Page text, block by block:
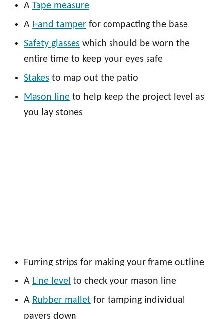
A Tape measure
A Hand tamper for compacting the base
Safety glasses which should be worn the
entire time to keep your eyes safe
Stakes to map out the patio
Mason line to help keep the project level as
you lay stones
Furring strips for making your frame outline
A Line level to check your mason line
A Rubber mallet for tamping individual
pavers down